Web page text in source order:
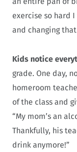
exercise so hard
and changing
Kids notice
grade. One day,
homeroom
of the class and
“My mom’s an
Thankfully, his
drink anymore!”